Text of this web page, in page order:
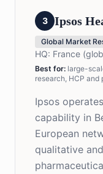
3 Ipsos
Global Market
HQ: France
Best for: large-
research, HCP
Ipsos
capability in
European
qualitative